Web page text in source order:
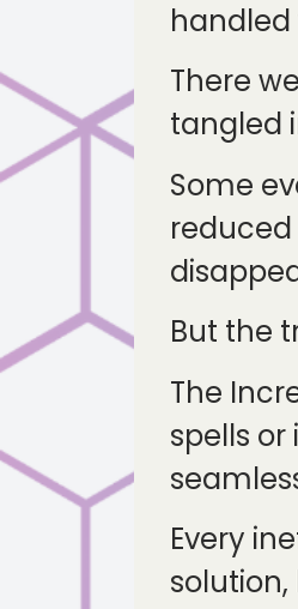
handled
There
tangled
Some
But the
The
spells
Every